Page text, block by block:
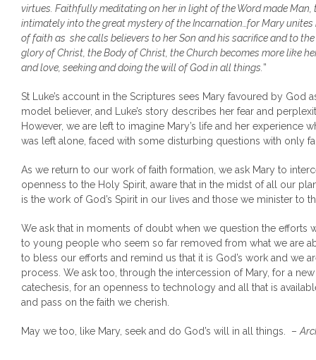
virtues. Faithfully meditating on her in light of the Word made Man,
intimately into the great mystery of the Incarnation…for Mary
of faith as she calls believers to her Son and his sacrifice and to
glory of Christ, the Body of Christ, the Church becomes more like
and love, seeking and doing the will of God in all things. ”
St Luke’s account in the Scriptures sees Mary favoured by God
model believer, and Luke’s story describes her fear and
However, we are left to imagine Mary’s life and her experience
was left alone, faced with some disturbing questions with only
As we return to our work of faith formation, we ask Mary to
openness to the Holy Spirit, aware that in the midst of all our
is the work of God’s Spirit in our lives and those we minister to
We ask that in moments of doubt when we question the efforts
to young people who seem so far removed from what we are
to bless our efforts and remind us that it is God’s work and we
process. We ask too, through the intercession of Mary, for a
catechesis, for an openness to technology and all that is
and pass on the faith we cherish.
May we too, like Mary, seek and do God’s will in all things. –